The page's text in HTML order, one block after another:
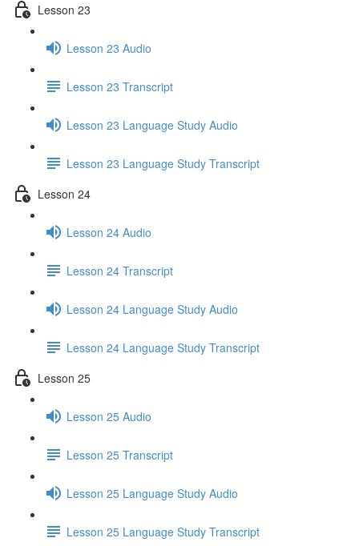
Lesson 23
Lesson 23 Audio
Lesson 23 Transcript
Lesson 23 Language Study Audio
Lesson 23 Language Study Transcript
Lesson 24
Lesson 24 Audio
Lesson 24 Transcript
Lesson 24 Language Study Audio
Lesson 24 Language Study Transcript
Lesson 25
Lesson 25 Audio
Lesson 25 Transcript
Lesson 25 Language Study Audio
Lesson 25 Language Study Transcript